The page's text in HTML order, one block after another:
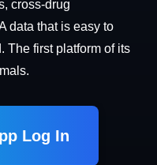
cross-drug
data that is easy to
The first platform of its
Log In